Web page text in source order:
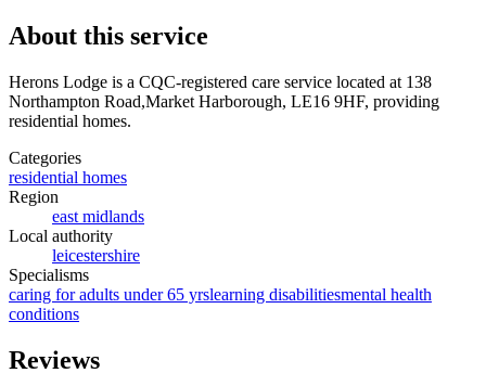
About this service
Herons Lodge is a CQC-registered care service located at 138
Northampton Road,Market Harborough, LE16 9HF, providing
residential homes.
Categories
residential homes
Region
east midlands
Local authority
leicestershire
Specialisms
caring for adults under 65 yrslearning disabilitiesmental health
conditions
Reviews